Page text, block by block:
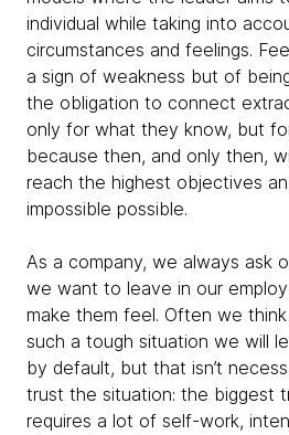
individual while taking into
circumstances and feelings.
a sign of weakness but of
the obligation to connect
only for what they know, but
because then, and only then,
reach the highest objectives
impossible possible.
As a company, we always ask
we want to leave in our
make them feel. Often we
such a tough situation we will
by default, but that isn’t
trust the situation: the biggest
requires a lot of self-work,